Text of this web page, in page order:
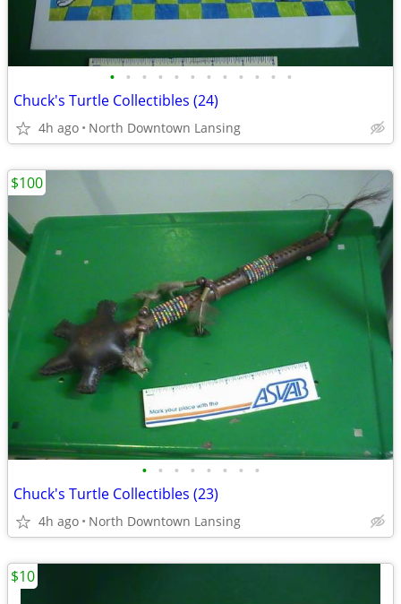
• • • • • • • • • • • •
Chuck's Turtle Collectibles (24)
4h ago North Downtown Lansing
• • • • • • • •
Chuck's Turtle Collectibles (23)
4h ago North Downtown Lansing
$100
$10